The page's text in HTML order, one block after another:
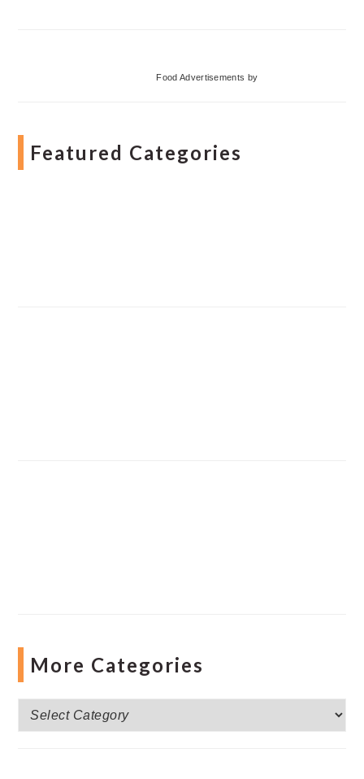
Food Advertisements by
Featured Categories
More Categories
More
Categories